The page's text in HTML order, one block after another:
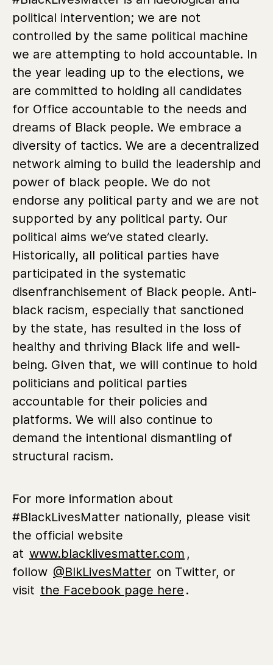
political intervention; we are not
controlled by the same political machine
we are attempting to hold accountable. In
the year leading up to the elections, we
are committed to holding all candidates
for Office accountable to the needs and
dreams of Black people. We embrace a
diversity of tactics. We are a decentralized
network aiming to build the leadership and
power of black people. We do not
endorse any political party and we are not
supported by any political party. Our
political aims we’ve stated clearly.
Historically, all political parties have
participated in the systematic
disenfranchisement of Black people. Anti-
black racism, especially that sanctioned
by the state, has resulted in the loss of
healthy and thriving Black life and well-
being. Given that, we will continue to hold
politicians and political parties
accountable for their policies and
platforms. We will also continue to
demand the intentional dismantling of
structural racism.
For more information about
#BlackLivesMatter nationally, please visit
the official website
at www.blacklivesmatter.com ,
follow @BlkLivesMatter on Twitter, or
visit the Facebook page here .